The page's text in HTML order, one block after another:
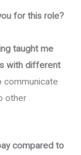
for this role?
taught me
with different
communicate
other
compared to